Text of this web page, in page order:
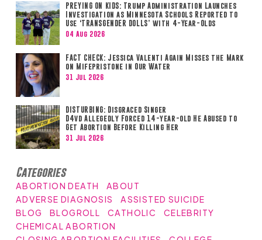
PREYING ON KIDS: Trump Administration Launches
Investigation as Minnesota Schools Reported to
Use ‘TRANSGENDER DOLLS’ with 4-Year-Olds
04 Aug 2026
FACT CHECK: Jessica Valenti Again Misses the Mark
on Mifepristone in Our Water
31 Jul 2026
DISTURBING: Disgraced Singer
D4vd Allegedly Forced 14-year-old He Abused to
Get Abortion Before Killing Her
31 Jul 2026
Categories
ABORTION DEATH
ABOUT
ADVERSE DIAGNOSIS
ASSISTED SUICIDE
BLOG
BLOGROLL CATHOLIC
CELEBRITY
CHEMICAL ABORTION